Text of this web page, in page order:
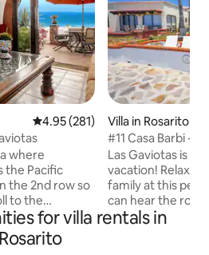
4.95 out of 5 average rating,
4.95 (281)
where
the Pacific
the 2nd row so
to the
spa, and
wine tasting in
Rosarito's
Villa in Rosarito
#11 Casa Barbi -
Style Villa
Las Gaviotas is
vacation! Relax
family at this
can hear the
from every room
for villa rentals in
Rosarito